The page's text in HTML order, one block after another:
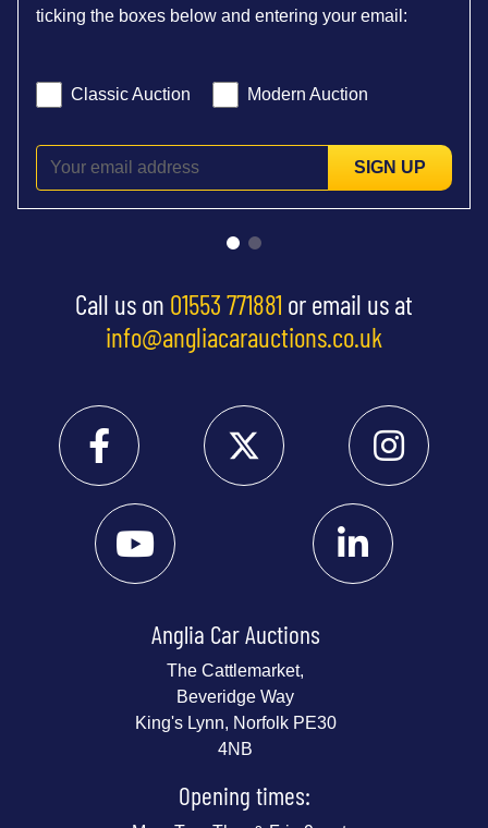
ticking the boxes below and entering your email:
Classic Auction Modern Auction
SIGN UP
Call us on 01553 771881 or email us at
info@angliacarauctions.co.uk
Anglia Car Auctions
The Cattlemarket,
Beveridge Way
King's Lynn, Norfolk PE30
4NB
Opening times: